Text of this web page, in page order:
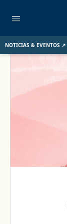
NOTICIAS & EVENTOS ↗
el Año Pasado